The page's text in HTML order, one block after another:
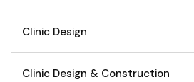
Clinic Design
Clinic Design & Construction